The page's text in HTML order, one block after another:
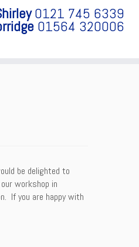
0121 745 6339
01564 320006
be delighted to
workshop in
If you are happy with